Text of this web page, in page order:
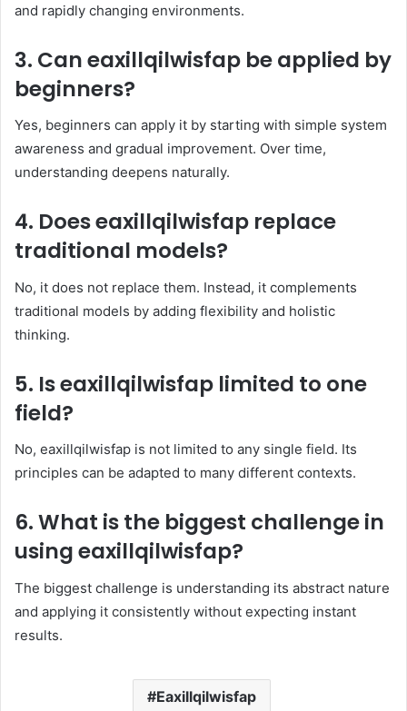
and rapidly changing environments.
3. Can eaxillqilwisfap be applied by
beginners?
Yes, beginners can apply it by starting with simple system
awareness and gradual improvement. Over time,
understanding deepens naturally.
4. Does eaxillqilwisfap replace
traditional models?
No, it does not replace them. Instead, it complements
traditional models by adding flexibility and holistic
thinking.
5. Is eaxillqilwisfap limited to one
field?
No, eaxillqilwisfap is not limited to any single field. Its
principles can be adapted to many different contexts.
6. What is the biggest challenge in
using eaxillqilwisfap?
The biggest challenge is understanding its abstract nature
and applying it consistently without expecting instant
results.
Eaxillqilwisfap